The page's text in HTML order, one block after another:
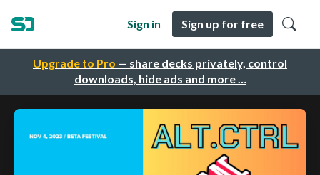
Upgrade to Pro — share decks privately, control
downloads, hide ads and more …
Sign in Sign up for free